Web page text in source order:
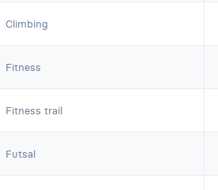
Climbing
Fitness
Fitness trail
Futsal